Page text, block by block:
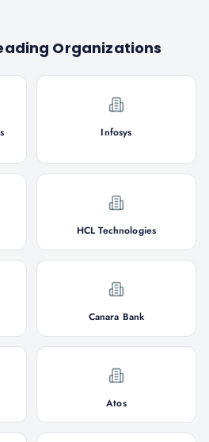
Organizations
Infosys
HCL Technologies
Canara Bank
Atos